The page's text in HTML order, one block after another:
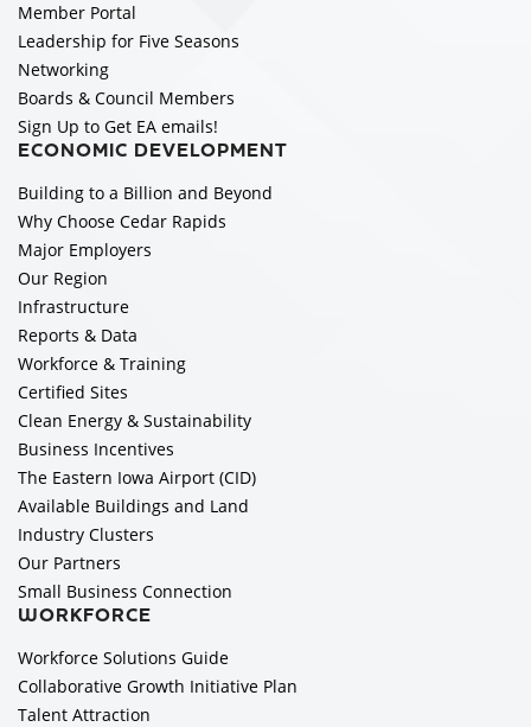
Member Portal
Leadership for Five Seasons
Networking
Boards & Council Members
Sign Up to Get EA emails!
ECONOMIC DEVELOPMENT
Building to a Billion and Beyond
Why Choose Cedar Rapids
Major Employers
Our Region
Infrastructure
Reports & Data
Workforce & Training
Certified Sites
Clean Energy & Sustainability
Business Incentives
The Eastern Iowa Airport (CID)
Available Buildings and Land
Industry Clusters
Our Partners
Small Business Connection
WORKFORCE
Workforce Solutions Guide
Collaborative Growth Initiative Plan
Talent Attraction